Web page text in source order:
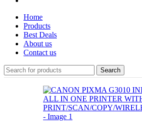
Home
Products
Best Deals
About us
Contact us
Search